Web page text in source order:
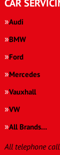
CAR
Audi
BMW
Ford
Mercedes
Vauxhall
VW
All Brands…
All telephone